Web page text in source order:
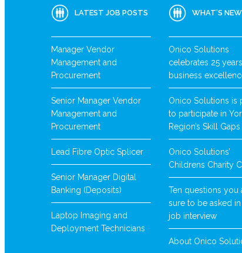
LATEST JOB POSTS
Manager Vendor
Management and
Procurement
Senior Manager Vendor
Management and
Procurement
Lead Fibre Optic Splicer
Senior Manager Digital
Banking (Deposits)
Laptop Imaging and
Deployment Technicians
WHAT’S NEW
Onico Solutions
celebrates 25
business
Onico Solutions is
to participate in
Region’s Skill
Onico Solutions’
Childrens Charity
Ten questions you
sure to be asked
job interview
About Onico